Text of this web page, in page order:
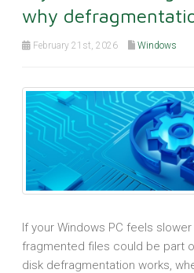
why
February 21st, 2026 Windows
If your Windows PC feels
fragmented files could be part
disk defragmentation works,